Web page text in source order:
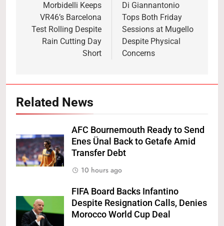
navigation
Morbidelli Keeps
VR46’s Barcelona
Test Rolling Despite
Rain Cutting Day
Short
Di Giannantonio
Tops Both Friday
Sessions at Mugello
Despite Physical
Concerns
Related News
AFC Bournemouth Ready to Send
Enes Ünal Back to Getafe Amid
Transfer Debt
10 hours ago
FIFA Board Backs Infantino
Despite Resignation Calls, Denies
Morocco World Cup Deal